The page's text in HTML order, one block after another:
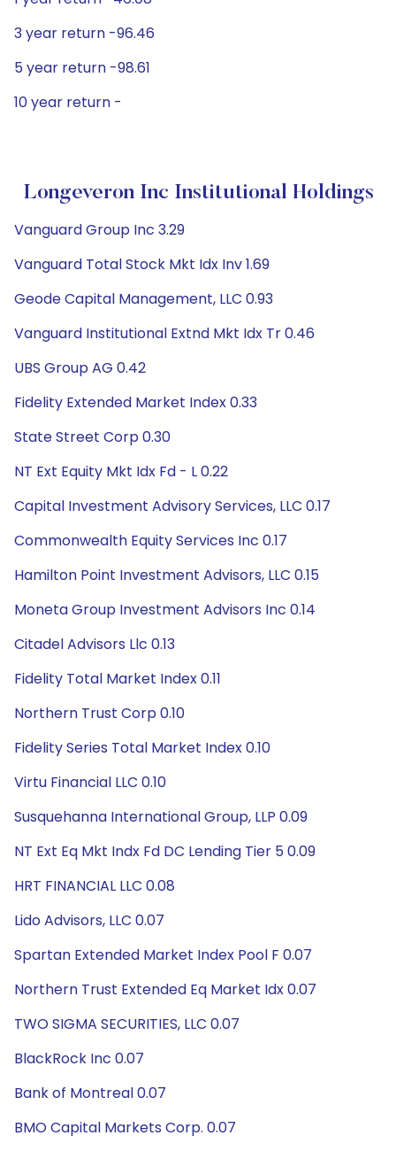
3 year return -96.46
5 year return -98.61
10 year return -
Longeveron Inc Institutional Holdings
Vanguard Group Inc 3.29
Vanguard Total Stock Mkt Idx Inv 1.69
Geode Capital Management, LLC 0.93
Vanguard Institutional Extnd Mkt Idx Tr 0.46
UBS Group AG 0.42
Fidelity Extended Market Index 0.33
State Street Corp 0.30
NT Ext Equity Mkt Idx Fd - L 0.22
Capital Investment Advisory Services, LLC 0.17
Commonwealth Equity Services Inc 0.17
Hamilton Point Investment Advisors, LLC 0.15
Moneta Group Investment Advisors Inc 0.14
Citadel Advisors Llc 0.13
Fidelity Total Market Index 0.11
Northern Trust Corp 0.10
Fidelity Series Total Market Index 0.10
Virtu Financial LLC 0.10
Susquehanna International Group, LLP 0.09
NT Ext Eq Mkt Indx Fd DC Lending Tier 5 0.09
HRT FINANCIAL LLC 0.08
Lido Advisors, LLC 0.07
Spartan Extended Market Index Pool F 0.07
Northern Trust Extended Eq Market Idx 0.07
TWO SIGMA SECURITIES, LLC 0.07
BlackRock Inc 0.07
Bank of Montreal 0.07
BMO Capital Markets Corp. 0.07